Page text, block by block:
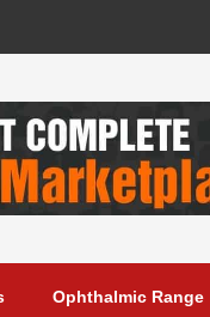
Ophthalmic Range